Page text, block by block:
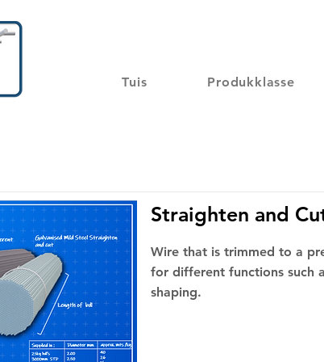
Tuis Produkklasse
Straighten and
Wire that is trimmed to a
for different functions such
shaping.